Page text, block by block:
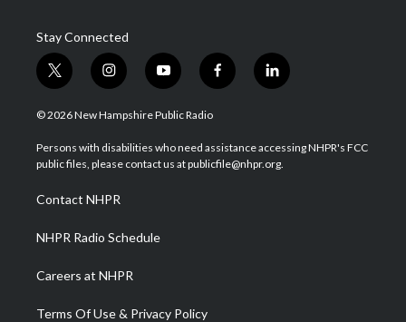
Stay Connected
t
w
i
t
e
i
n
s
a
g
a
m
y
o
u
u
b
f
a
b
o
l
i
e
d
© 2026 New Hampshire Public Radio
Persons with disabilities who need assistance accessing NHPR's FCC
public files, please contact us at publicfile@nhpr.org.
Contact NHPR
NHPR Radio Schedule
Careers at NHPR
Terms Of Use & Privacy Policy